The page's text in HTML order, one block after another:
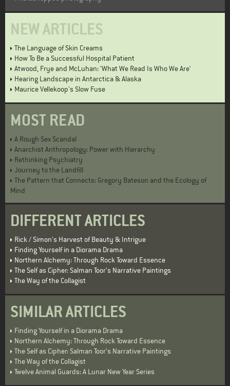
NEW ARTICLES
The Language of Skin Creams
How To Be a Successful Hospital Patient
Atwood, Frye and McLuhan: 'What We Read Is Who We Are'
Hearing Landscape in Antarctica & Alaska
Maurice Vellekoop's Slow Fuse
MOST READ
A Rough Sex Scandal
Anarchist Anthropology: Power with Hierarchy
Rethinking Psychiatry
Journey to the Landfill
The Pattern that Connects: Gregory Bateson and the Ecology of
Mind
DIFFERENT ARTICLES
Rick / Simon's Harvest of Beauty & Intrigue
Finding Yourself in a Diorama Drama
Northern Alchemy: Through Rock Toward Essence
The Self as Cipher: Salman Toor’s Narrative Paintings
The Way of the Collagist
SIMILAR ARTICLES
Finding Yourself in a Diorama Drama
Northern Alchemy: Through Rock Toward Essence
The Self as Cipher: Salman Toor’s Narrative Paintings
The Way of the Collagist
Twelve Animal Guards: A Lunar New Year Series